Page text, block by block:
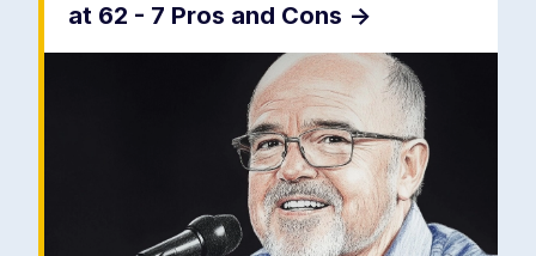
at 62 - 7 Pros and Cons ->